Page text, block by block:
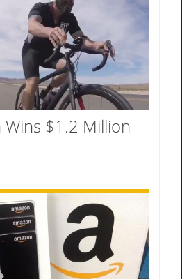
Wins $1.2 Million